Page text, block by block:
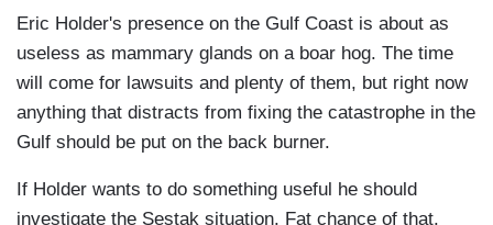
Eric Holder's presence on the Gulf Coast is about as
useless as mammary glands on a boar hog. The time
will come for lawsuits and plenty of them, but right now
anything that distracts from fixing the catastrophe in the
Gulf should be put on the back burner.
If Holder wants to do something useful he should
investigate the Sestak situation. Fat chance of that.